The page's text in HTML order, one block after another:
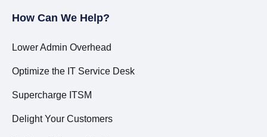
How Can We Help?
Lower Admin Overhead
Optimize the IT Service Desk
Supercharge ITSM
Delight Your Customers